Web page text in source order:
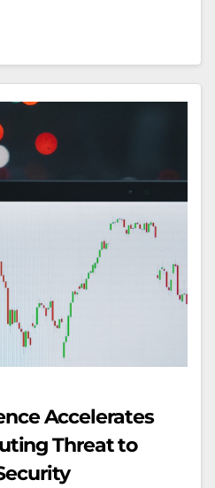
Accelerates
Threat to